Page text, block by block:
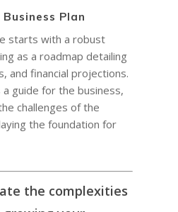
Plan
starts with a robust
as a roadmap detailing
and financial projections.
guide for the business,
challenges of the
the foundation for
the complexities
HOME
Why Joel
COACHING
The Right Business
You
The Knowledge